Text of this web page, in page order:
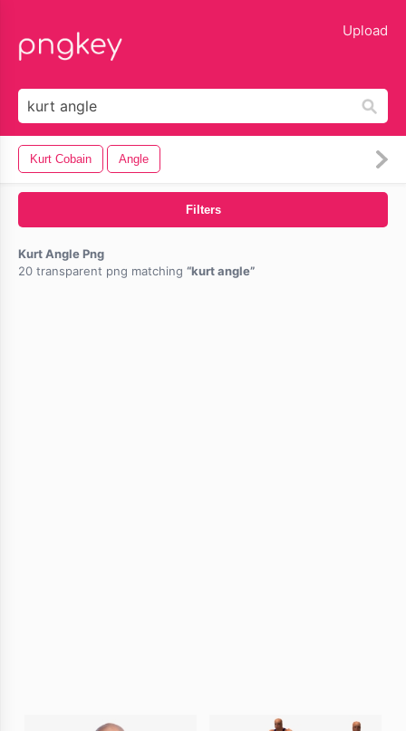
Upload
Kurt Cobain Angle
Filters
Kurt Angle Png
20 transparent png matching
kurt angle